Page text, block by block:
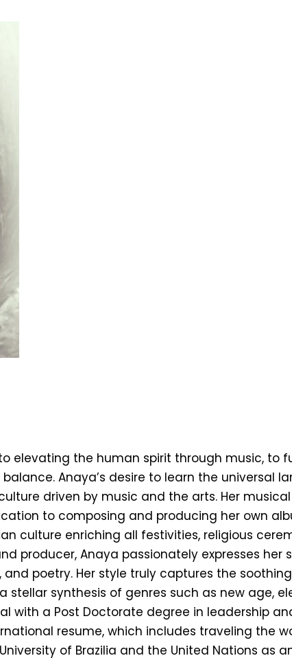
elevating the human spirit through music, to
Anaya’s desire to learn the universal
driven by music and the arts. Her
to composing and producing her own
culture enriching all festivities, religious
producer, Anaya passionately expresses her
poetry. Her style truly captures the
stellar synthesis of genres such as new age,
a Post Doctorate degree in leadership
resume, which includes traveling the
of Brazilia and the United Nations as